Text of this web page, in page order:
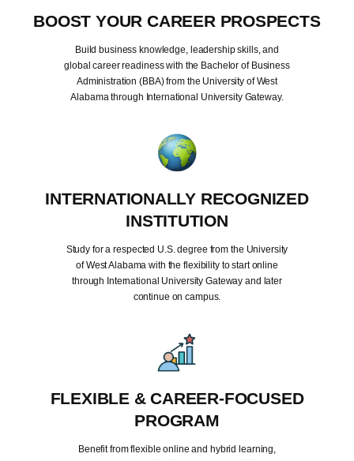
BOOST YOUR CAREER PROSPECTS
Build business knowledge, leadership skills, and
global career readiness with the Bachelor of Business
Administration (BBA) from the University of West
Alabama through International University Gateway.
INTERNATIONALLY RECOGNIZED
INSTITUTION
Study for a respected U.S. degree from the University
of West Alabama with the flexibility to start online
through International University Gateway and later
continue on campus.
FLEXIBLE & CAREER-FOCUSED
PROGRAM
Benefit from flexible online and hybrid learning,